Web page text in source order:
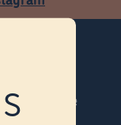
Subscribe